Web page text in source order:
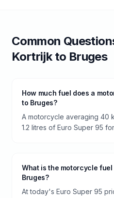
Common
Kortrijkto Bruges
How much fuel does a
to Bruges?
A motorcycle averaging 40
1.2 litres of Euro Super 95
What is the motorcycle
Bruges?
At today's Euro Super 95